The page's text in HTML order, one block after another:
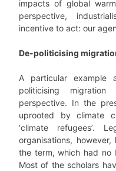
impacts of global
perspective,
incentive to act: our
De-politicising
A particular
politicising
perspective. In the
uprooted by climate
‘climate refugees’.
organisations,
the term, which had no
Most of the scholars